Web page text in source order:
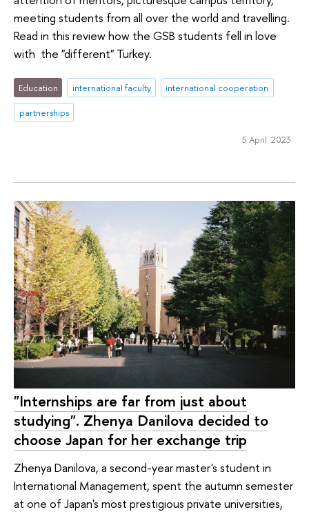
meeting students from all over the world and travelling.
Read in this review how the GSB students fell in love
with the "different" Turkey.
Education international faculty
international cooperation
partnerships
5 April 2023
"Internships are far from just about
studying". Zhenya Danilova decided to
choose Japan for her exchange trip
Zhenya Danilova, a second-year master's student in
International Management, spent the autumn semester
at one of Japan's most prestigious private universities,